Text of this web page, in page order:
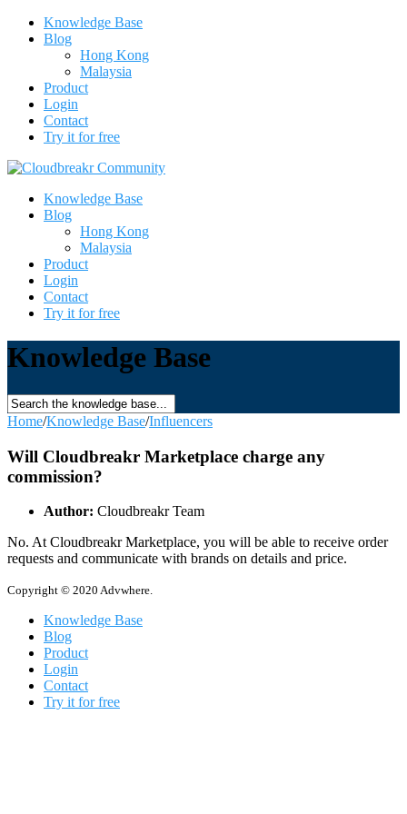
Knowledge Base
Blog
Hong Kong
Malaysia
Product
Login
Contact
Try it for free
Knowledge Base
Blog
Hong Kong
Malaysia
Product
Login
Contact
Try it for free
Knowledge Base
Home/Knowledge Base/Influencers
Will Cloudbreakr Marketplace charge any
commission?
Author: Cloudbreakr Team
No. At Cloudbreakr Marketplace, you will be able to receive order
requests and communicate with brands on details and price.
Copyright © 2020 Advwhere.
Knowledge Base
Blog
Product
Login
Contact
Try it for free